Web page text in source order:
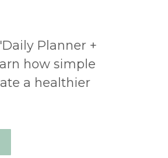
Planner +
how simple
a healthier